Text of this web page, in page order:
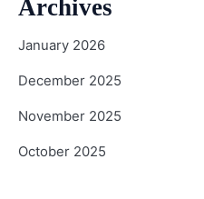
Archives
January 2026
December 2025
November 2025
October 2025